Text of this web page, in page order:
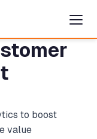
to boost
value